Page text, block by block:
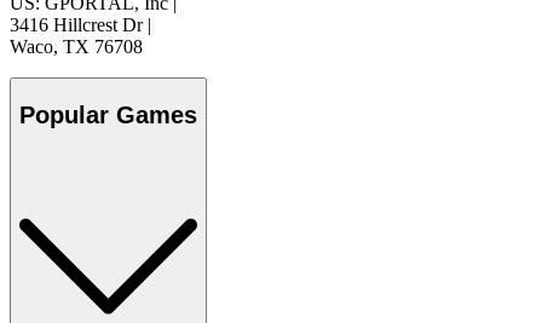
3416 Hillcrest Dr |
Waco, TX 76708
Popular Games